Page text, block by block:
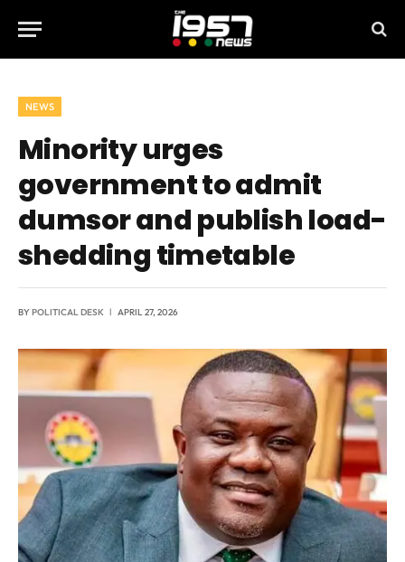
NEWS
Minority urges
government to admit
dumsor and publish load-
shedding timetable
BYPOLITICAL DESK APRIL 27, 2026